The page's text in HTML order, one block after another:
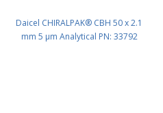
Daicel CHIRALPAK® CBH 50 x 2.1
mm 5 μm Analytical PN: 33792